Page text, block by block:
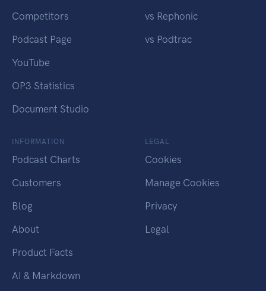
Competitors
Podcast Page
YouTube
OP3 Statistics
Document Studio
vs Rephonic
vs Podtrac
INFORMATION
Podcast Charts
Customers
Blog
About
Product Facts
AI & Markdown
LEGAL
Cookies
Manage Cookies
Privacy
Legal